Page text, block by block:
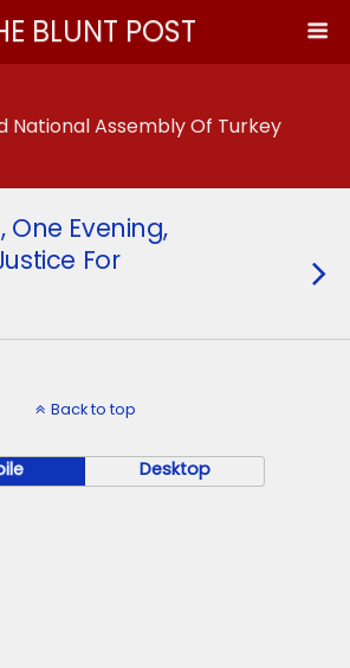
BLUNT POST
National Assembly Of Turkey
One Evening,
For
Back to top
Desktop